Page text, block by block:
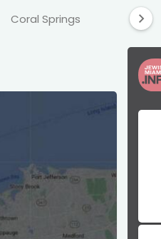
Coral Springs Crime